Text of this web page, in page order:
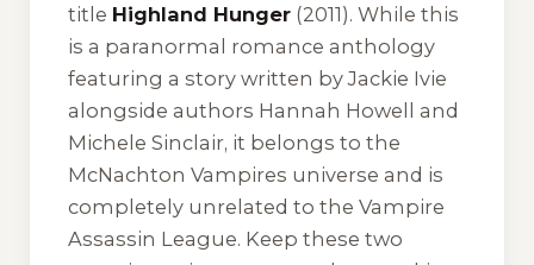
title Highland Hunger (2011). While this
is a paranormal romance anthology
featuring a story written by Jackie Ivie
alongside authors Hannah Howell and
Michele Sinclair, it belongs to the
McNachton Vampires universe and is
completely unrelated to the Vampire
Assassin League. Keep these two